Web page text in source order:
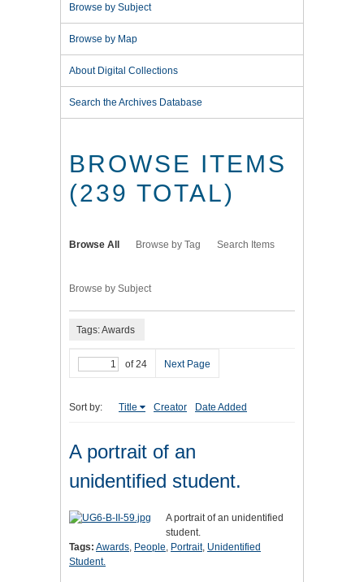
Browse by Subject
Browse by Map
About Digital Collections
Search the Archives Database
BROWSE ITEMS
(239 TOTAL)
Browse All Browse by Tag Search Items
Browse by Subject
Tags: Awards
of 24 Next Page
Sort by: Title Creator Date Added
A portrait of an
unidentified student.
A portrait of an unidentified
student.
Tags: Awards, People, Portrait, Unidentified
Student.